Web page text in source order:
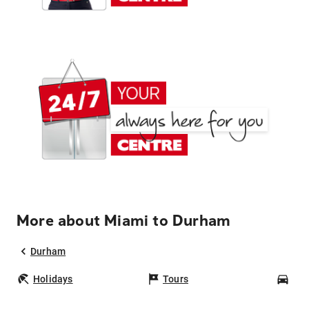
More about Miami to Durham
Durham
Holidays Tours